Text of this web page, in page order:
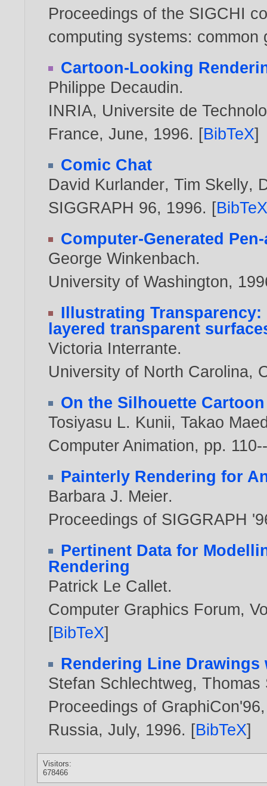
Proceedings of the SIGCHI
computing systems:
Cartoon-Looking
Philippe Decaudin.
INRIA, Universite de
France, June, 1996. [BibTeX]
Comic Chat
David Kurlander,Tim Skelly,
SIGGRAPH 96, 1996. [
Computer-Generated
George Winkenbach.
University of Washington,
Illustrating
layered transparent
Victoria Interrante.
University of North Carolina,
On the Silhouette
Tosiyasu L. Kunii,Takao
Computer Animation, pp.
Painterly Rendering for
Barbara J. Meier.
Proceedings of SIGGRAPH
Pertinent Data for
Rendering
Patrick Le Callet.
Computer Graphics Forum,
[BibTeX]
Rendering Line
Stefan Schlechtweg,Thomas
Proceedings of
Russia, July, 1996. [BibTeX]
Visitors:
678466